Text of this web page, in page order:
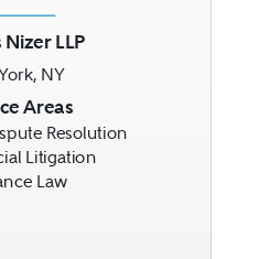
LLP
NY
Areas
Resolution
Litigation
Law